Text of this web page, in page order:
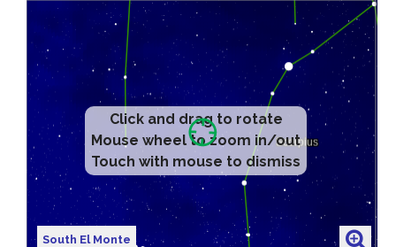
Click and drag to rotate
Mouse wheel to zoom in/out
Touch with mouse to dismiss
South El Monte